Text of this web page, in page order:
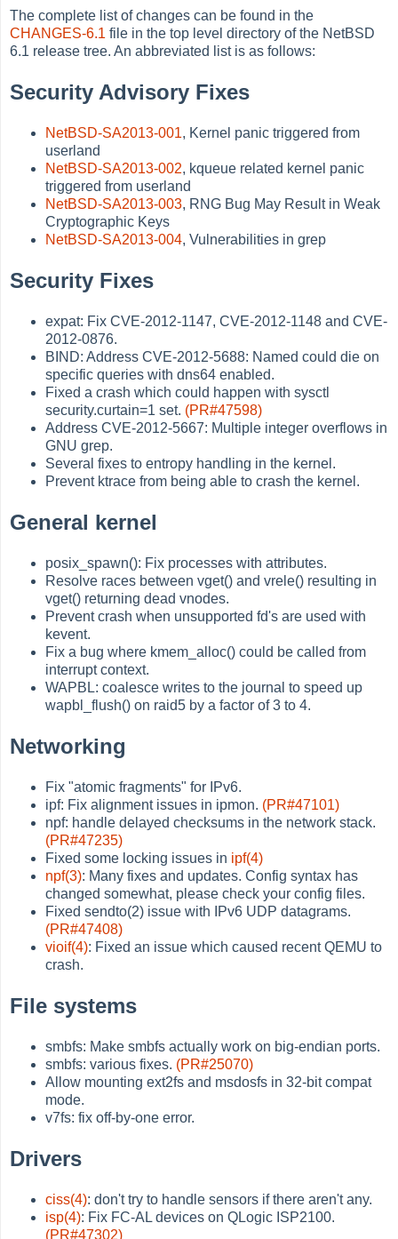
The complete list of changes can be found in the
CHANGES-6.1 file in the top level directory of the NetBSD
6.1 release tree. An abbreviated list is as follows:
Security Advisory Fixes
NetBSD-SA2013-001, Kernel panic triggered from
userland
NetBSD-SA2013-002, kqueue related kernel panic
triggered from userland
NetBSD-SA2013-003, RNG Bug May Result in Weak
Cryptographic Keys
NetBSD-SA2013-004, Vulnerabilities in grep
Security Fixes
expat: Fix CVE-2012-1147, CVE-2012-1148 and CVE-
2012-0876.
BIND: Address CVE-2012-5688: Named could die on
specific queries with dns64 enabled.
Fixed a crash which could happen with sysctl
security.curtain=1 set. (PR#47598)
Address CVE-2012-5667: Multiple integer overflows in
GNU grep.
Several fixes to entropy handling in the kernel.
Prevent ktrace from being able to crash the kernel.
General kernel
posix_spawn(): Fix processes with attributes.
Resolve races between vget() and vrele() resulting in
vget() returning dead vnodes.
Prevent crash when unsupported fd's are used with
kevent.
Fix a bug where kmem_alloc() could be called from
interrupt context.
WAPBL: coalesce writes to the journal to speed up
wapbl_flush() on raid5 by a factor of 3 to 4.
Networking
Fix "atomic fragments" for IPv6.
ipf: Fix alignment issues in ipmon. (PR#47101)
npf: handle delayed checksums in the network stack.
(PR#47235)
Fixed some locking issues in ipf(4)
npf(3): Many fixes and updates. Config syntax has
changed somewhat, please check your config files.
Fixed sendto(2) issue with IPv6 UDP datagrams.
(PR#47408)
vioif(4): Fixed an issue which caused recent QEMU to
crash.
File systems
smbfs: Make smbfs actually work on big-endian ports.
smbfs: various fixes. (PR#25070)
Allow mounting ext2fs and msdosfs in 32-bit compat
mode.
v7fs: fix off-by-one error.
Drivers
ciss(4): don't try to handle sensors if there aren't any.
isp(4): Fix FC-AL devices on QLogic ISP2100.
(PR#47302)